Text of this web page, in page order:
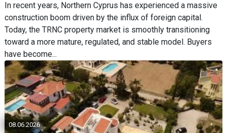
In recent years, Northern Cyprus has experienced a massive
construction boom driven by the influx of foreign capital.
Today, the TRNC property market is smoothly transitioning
toward a more mature, regulated, and stable model. Buyers
have become...
08.06.2026